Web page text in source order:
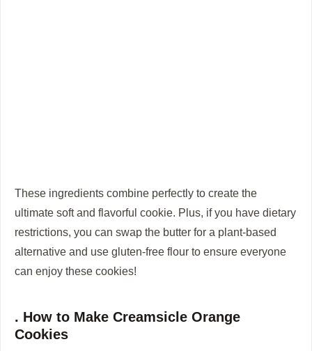
These ingredients combine perfectly to create the
ultimate soft and flavorful cookie. Plus, if you have dietary
restrictions, you can swap the butter for a plant-based
alternative and use gluten-free flour to ensure everyone
can enjoy these cookies!
. How to Make Creamsicle Orange
Cookies